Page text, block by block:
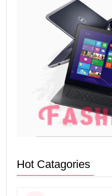
Hot Catagories